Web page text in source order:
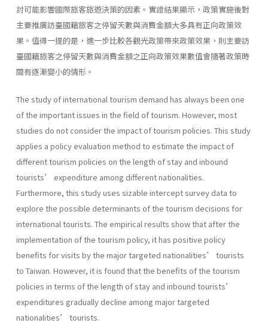
討可能影響國際旅客旅遊決策的因素。實證結果顯示，政策實施後對
主要推廣訪臺國籍旅客之停留天數與消費金額大多具有正向政策效
果。值得一提的是，進一步比較各觀光政策帶來政策效果，則主要訪
臺國籍旅客之停留天數與消費金額之正向政策效果數值會隨著政策時
間有逐漸變小的情形。
The study of international tourism demand has always been one
of the important issues in the field of tourism. However, most
studies do not consider the impact of tourism policies. This study
applies a policy evaluation method to estimate the impact of
different tourism policies on the length of stay and inbound
tourists’ expenditure among different nationalities.
Furthermore, this study uses sizable intercept survey data to
explore the possible determinants of the tourism decisions for
international tourists. The empirical results show that after the
implementation of the tourism policy, it has positive policy
benefits for visits by the major targeted nationalities’ tourists
to Taiwan. However, it is found that the benefits of the tourism
policies in terms of the length of stay and inbound tourists’
expenditures gradually decline among major targeted
nationalities’ tourists.